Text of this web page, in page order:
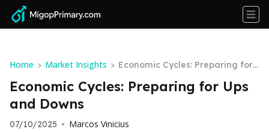
Home > Market Insights > Economic Cycles: Preparing for
Ups and Downs
Economic Cycles: Preparing for Ups
and Downs
07/10/2025 • Marcos Vinicius